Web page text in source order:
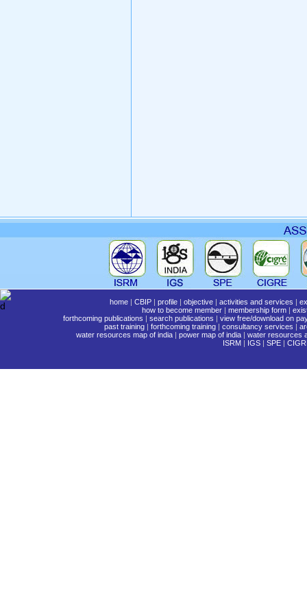
home | CBIP | profile | objective | activities and services |
how to become member | membership form |
forthcoming publications | search publications | view free/download on
past training | forthcoming training | consultancy services |
water resources map of india| power map of india| water resources
ISRM | IGS | SPE |